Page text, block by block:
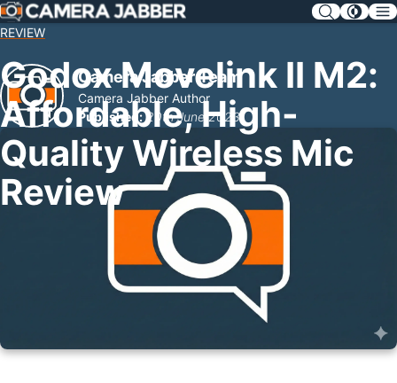
SKIP
NAV
REVIEW
Godox Movelink II M2:
Affordable, High-
Quality Wireless Mic
Review
Camera Jabber Team
Camera Jabber Author
Published: 20th June 2023